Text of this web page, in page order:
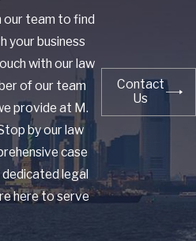
our team to find
your business
with our law
of our team
provide at M.
by our law
case
legal
here to serve
Contact
Us